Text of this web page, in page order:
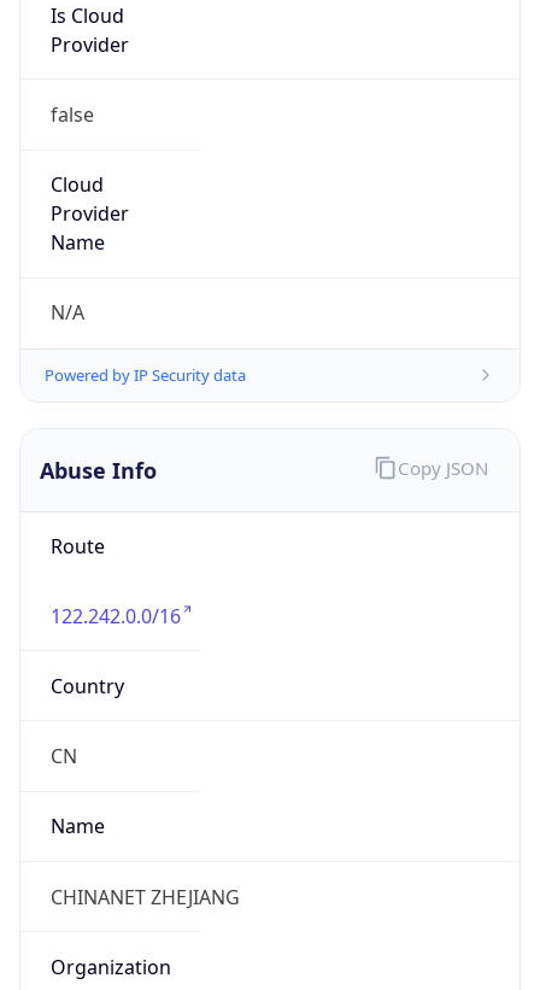
Is Cloud
Provider
false
Cloud
Provider
Name
N/A
Powered by IP Security data
Abuse Info
Route
122.242.0.0/16
Country
CN
Name
CHINANET ZHEJIANG
Organization
Copy JSON